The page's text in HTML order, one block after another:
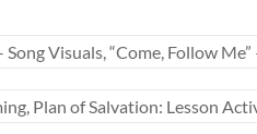
Visuals, “Come, Follow
Plan of Salvation: Lesson